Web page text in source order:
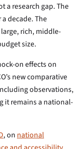
a research gap. The
decade. The
rich, middle-
size.
on effects on
new comparative
observations,
it remains a national-
, on national